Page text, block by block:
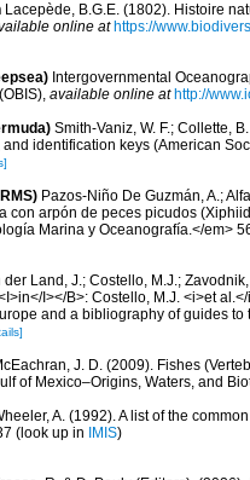
Lacepède, B.G.E. (1802). Histoire
online at https://
Intergovernmental
, available online at http://
Smith-Vaniz, W. F.; Collette,
identification keys (American
Pazos-Niño De Guzmán, A.;
con arpón de peces picudos
Marina y Oceanografía.</em>
der Land, J.; Costello, M.J.;
I></B>: Costello, M.J. <i>et
and a bibliography of guides
J. D. (2009). Fishes
of Mexico–Origins, Waters, and
A. (1992). A list of the
(look up in IMIS)